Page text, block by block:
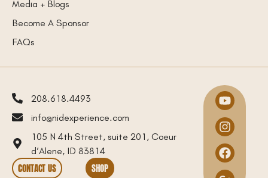
Media + Blogs
Become A Sponsor
FAQs
208.618.4493
info@nidexperience.com
105 N 4th Street, suite 201, Coeur
d’Alene, ID 83814
CONTACT US SHOP